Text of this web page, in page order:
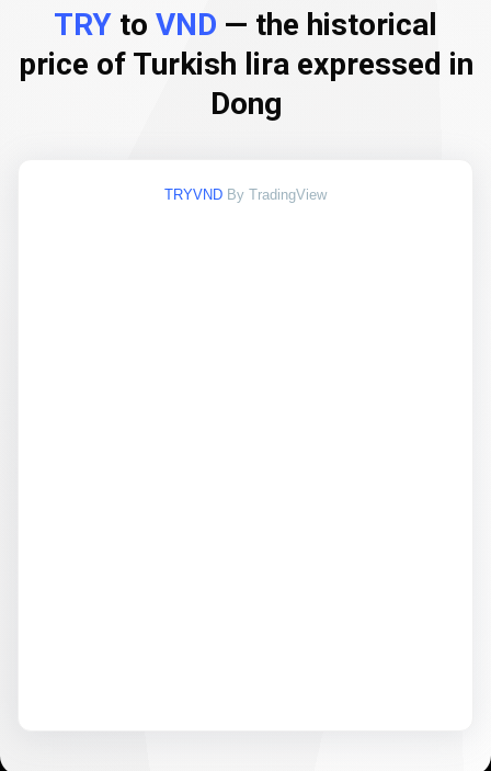
TRY to VND — the historical
price of Turkish lira expressed in
Dong
TRYVND By TradingView